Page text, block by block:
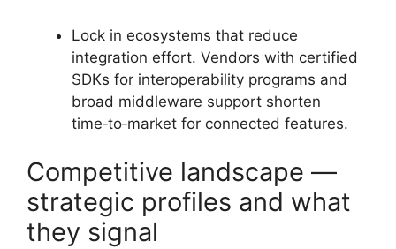
Lock in ecosystems that reduce
integration effort. Vendors with certified
SDKs for interoperability programs and
broad middleware support shorten
time‑to‑market for connected features.
Competitive landscape —
strategic profiles and what
they signal